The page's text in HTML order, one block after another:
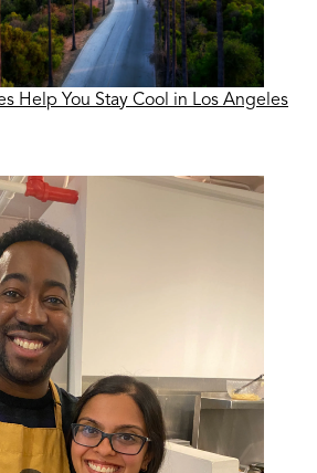
Help You Stay Cool in Los Angeles